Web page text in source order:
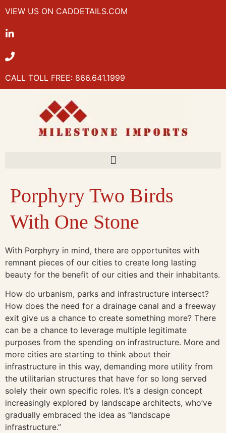
VIEW US ON CADDETAILS.COM
CALL TOLL FREE: 866.641.1999
Porphyry Two Birds
With One Stone
With Porphyry in mind, there are opportunites with
remnant pieces of our cities to create long lasting
beauty for the benefit of our cities and their inhabitants.
How do urbanism, parks and infrastructure intersect?
How does the need for a drainage canal and a freeway
exit give us a chance to create something more? There
can be a chance to leverage multiple legitimate
purposes from the spending on infrastructure. More and
more cities are starting to think about their
infrastructure in this way, demanding more utility from
the utilitarian structures that have for so long served
solely their own specific roles. It’s a design concept
increasingly explored by landscape architects, who’ve
gradually embraced the idea as “landscape
infrastructure.”